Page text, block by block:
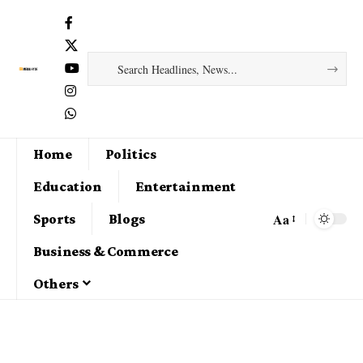
Home
Politics
Education
Entertainment
Sports
Blogs
Business & Commerce
Others
Aa